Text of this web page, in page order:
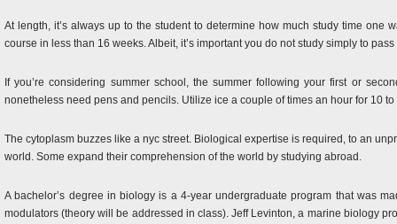
At length, it’s always up to the student to determine how much study time
course in less than 16 weeks. Albeit, it’s important you do not study simply to
If you’re considering summer school, the summer following your first or
nonetheless need pens and pencils. Utilize ice a couple of times an hour for 10
The cytoplasm buzzes like a nyc street. Biological expertise is required, to an
world. Some expand their comprehension of the world by studying abroad.
A bachelor’s degree in biology is a 4-year undergraduate program that was
modulators (theory will be addressed in class). Jeff Levinton, a marine biology